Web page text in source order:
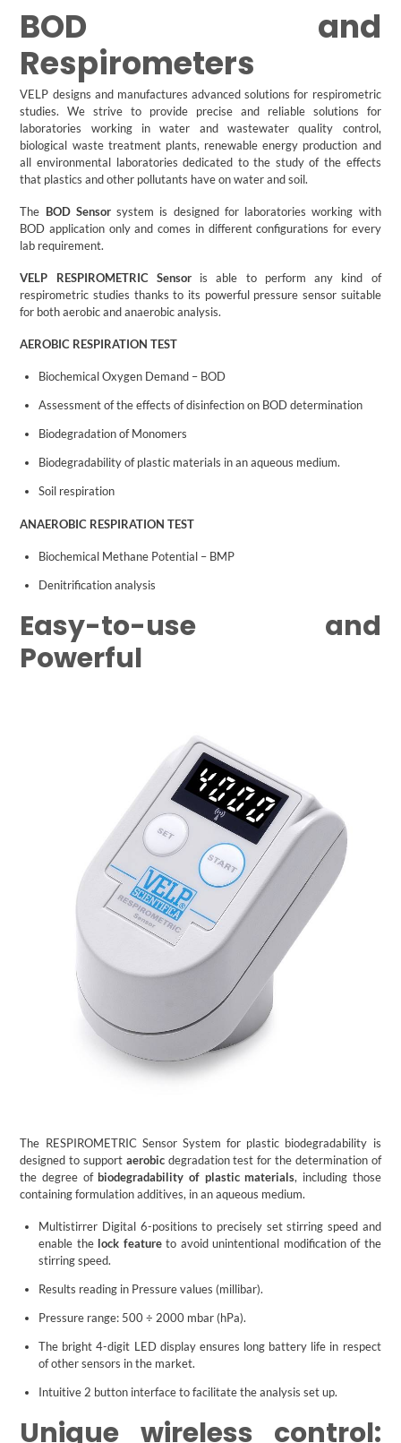
BOD and
Respirometers
VELP designs and manufactures advanced solutions for respirometric
studies. We strive to provide precise and reliable solutions for
laboratories working in water and wastewater quality control,
biological waste treatment plants, renewable energy production and
all environmental laboratories dedicated to the study of the effects
that plastics and other pollutants have on water and soil.
The BOD Sensorsystem is designed for laboratories working with
BOD application only and comes in different configurations for every
lab requirement.
VELP RESPIROMETRIC Sensoris able to perform any kind of
respirometric studies thanks to its powerful pressure sensor suitable
for both aerobic and anaerobic analysis.
AEROBIC RESPIRATION TEST
Biochemical Oxygen Demand – BOD
Assessment of the effects of disinfection on BOD determination
Biodegradation of Monomers
Biodegradability of plastic materials in an aqueous medium.
Soil respiration
ANAEROBIC RESPIRATION TEST
Biochemical Methane Potential – BMP
Denitrification analysis
Easy-to-use and
Powerful
The RESPIROMETRIC Sensor System for plastic biodegradability is
designed to support aerobicdegradation test for the determination of
the degree ofbiodegradability of plastic materials, including those
containing formulation additives, in an aqueous medium.
Multistirrer Digital 6-positions to precisely set stirring speed and
enable the lock featureto avoid unintentional modification of the
stirring speed.
Results reading in Pressure values (millibar).
Pressure range: 500 ÷ 2000 mbar (hPa).
The bright 4-digit LED display ensures long battery life in respect
of other sensors in the market.
Intuitive 2 button interface to facilitate the analysis set up.
Unique wireless control: